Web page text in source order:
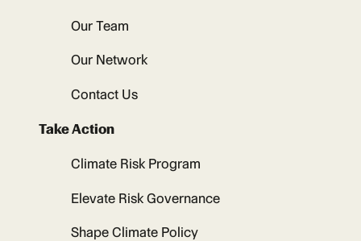
Our Team
Our Network
Contact Us
Take Action
Climate Risk Program
Elevate Risk Governance
Shape Climate Policy